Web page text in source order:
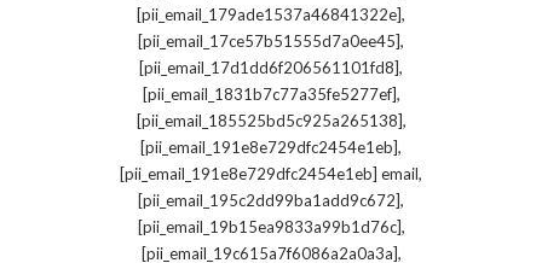
[pii_email_179ade1537a46841322e],
[pii_email_17ce57b51555d7a0ee45],
[pii_email_17d1dd6f206561101fd8],
[pii_email_1831b7c77a35fe5277ef],
[pii_email_185525bd5c925a265138],
[pii_email_191e8e729dfc2454e1eb],
[pii_email_191e8e729dfc2454e1eb] email,
[pii_email_195c2dd99ba1add9c672],
[pii_email_19b15ea9833a99b1d76c],
[pii_email_19c615a7f6086a2a0a3a],